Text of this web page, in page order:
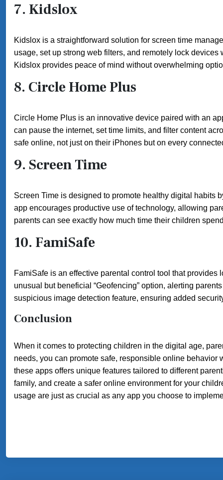
7. Kidslox
Kidslox is a straightforward solution for screen time
usage, set up strong web filters, and remotely lock
Kidslox provides peace of mind without overwhelming
8. Circle Home Plus
Circle Home Plus is an innovative device paired with an
can pause the internet, set time limits, and filter content
safe online, not just on their iPhones but on every
9. Screen Time
Screen Time is designed to promote healthy digital habits
app encourages productive use of technology, allowing
parents can see exactly how much time their children
10. FamiSafe
FamiSafe is an effective parental control tool that
unusual but beneficial “Geofencing” option, alerting
suspicious image detection feature, ensuring added
Conclusion
When it comes to protecting children in the digital age,
needs, you can promote safe, responsible online
these apps offers unique features tailored to different
family, and create a safer online environment for your
usage are just as crucial as any app you choose to